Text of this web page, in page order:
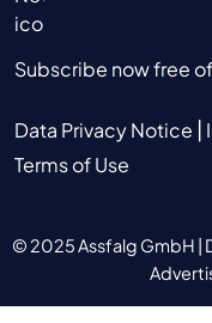
Subscribe now free
Data Privacy Notice |
Terms of Use
© 2025 Assfalg GmbH |